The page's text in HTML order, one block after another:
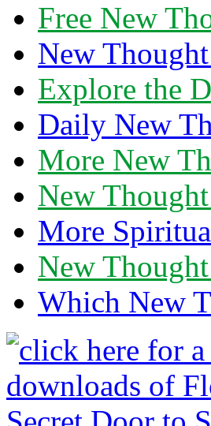
Free New
New
Explore the
Daily New
More New
New
More
New
Which New